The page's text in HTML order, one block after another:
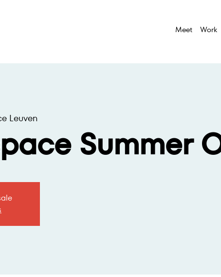
Meet Work
Leuven
Summer